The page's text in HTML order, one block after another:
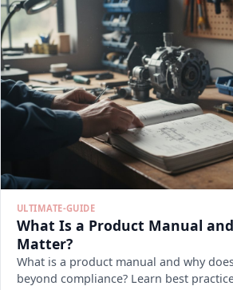
ULTIMATE-GUIDE
What Is a Product Manual
Matter?
What is a product manual and why
beyond compliance? Learn best